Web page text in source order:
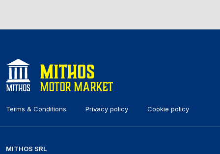
Terms & Conditions Privacy policy Cookie policy
MITHOS SRL